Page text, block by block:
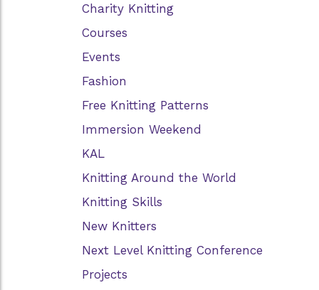
Charity Knitting
Courses
Events
Fashion
Free Knitting Patterns
Immersion Weekend
KAL
Knitting Around the World
Knitting Skills
New Knitters
Next Level Knitting Conference
Projects